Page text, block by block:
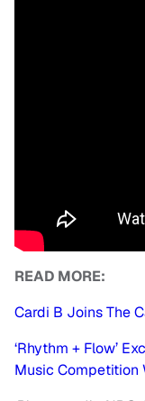
READ MORE:
Cardi B Joins The
‘Rhythm + Flow’
Music Competition